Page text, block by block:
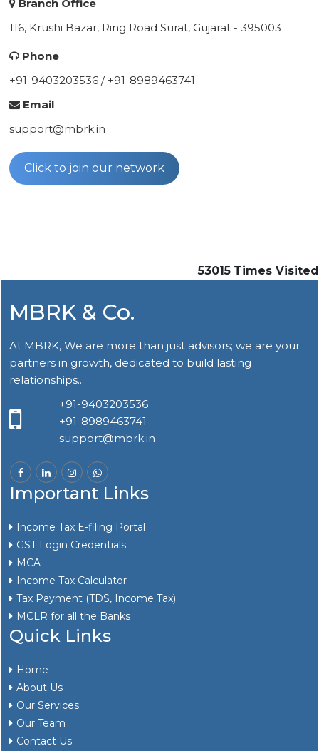
Branch Office
116, Krushi Bazar, Ring Road Surat, Gujarat - 395003
Phone
+91-9403203536 / +91-8989463741
Email
support@mbrk.in
Click to join our network
53015 Times Visited
MBRK & Co.
At MBRK, We are more than just advisors; we are your
partners in growth, dedicated to build lasting
relationships..
+91-9403203536
+91-8989463741
support@mbrk.in
Important Links
Income Tax E-filing Portal
GST Login Credentials
MCA
Income Tax Calculator
Tax Payment (TDS, Income Tax)
MCLR for all the Banks
Quick Links
Home
About Us
Our Services
Our Team
Contact Us